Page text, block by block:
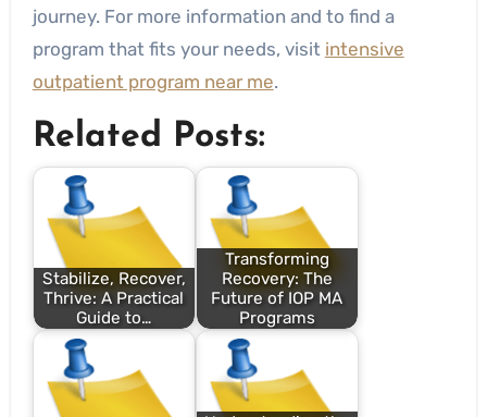
journey. For more information and to find a
program that fits your needs, visit intensive
outpatient program near me.
Related Posts:
Stabilize, Recover,
Thrive: A Practical
Guide to…
Transforming
Recovery: The
Future of IOP MA
Programs